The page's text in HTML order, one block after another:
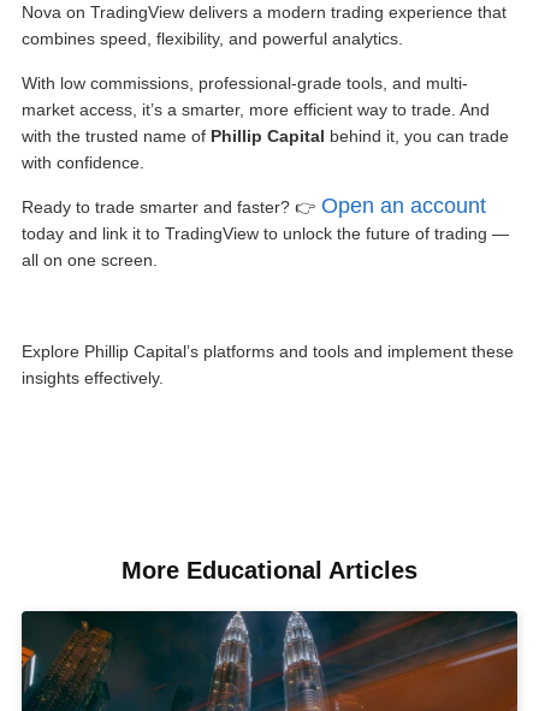
Nova on TradingView delivers a modern trading experience that
combines speed, flexibility, and powerful analytics.
With low commissions, professional-grade tools, and multi-
market access, it’s a smarter, more efficient way to trade. And
with the trusted name of Phillip Capital behind it, you can trade
with confidence.
Ready to trade smarter and faster? 👉 Open an account
today and link it to TradingView to unlock the future of trading —
all on one screen.
Explore Phillip Capital’s platforms and tools and implement these
insights effectively.
More Educational Articles​